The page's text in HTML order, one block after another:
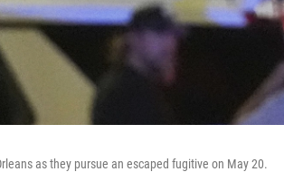
as they pursue an escaped fugitive on May 20.